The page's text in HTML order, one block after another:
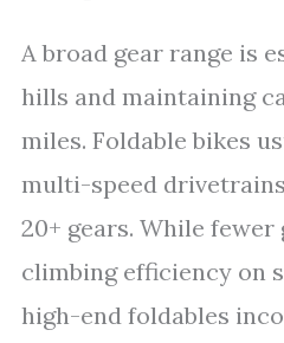
A broad gear range is
hills and maintaining
miles. Foldable bikes
multi-speed
20+ gears. While
climbing efficiency on
high-end foldables